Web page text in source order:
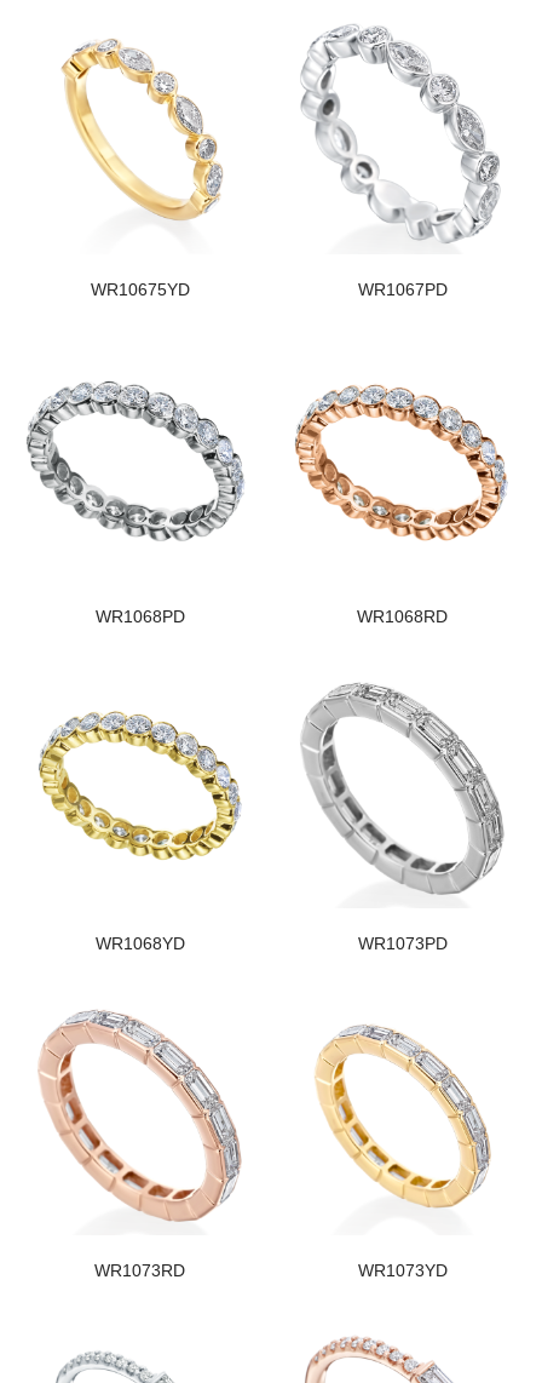
WR10675YD WR1067PD
WR1068PD WR1068RD
WR1068YD WR1073PD
WR1073RD WR1073YD